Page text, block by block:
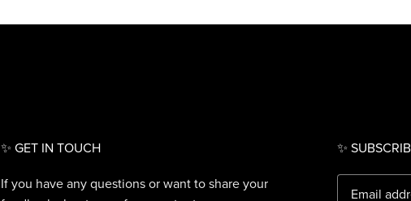
✨ GET IN TOUCH
If you have any questions or want to share your
✨